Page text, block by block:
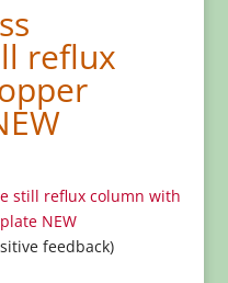
reflux
feedback)